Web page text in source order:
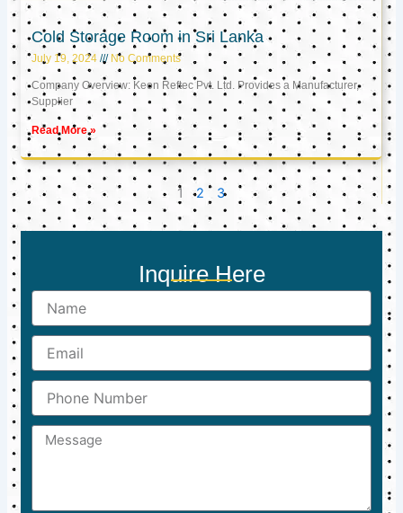
Cold Storage Room in Sri Lanka
July 19, 2024 No Comments
Company Overview: Keon Reftec Pvt. Ltd. Provides a Manufacturer,
Supplier
Read More »
1 2 3
Inquire Here
Name
Email
Phone
Number
Message